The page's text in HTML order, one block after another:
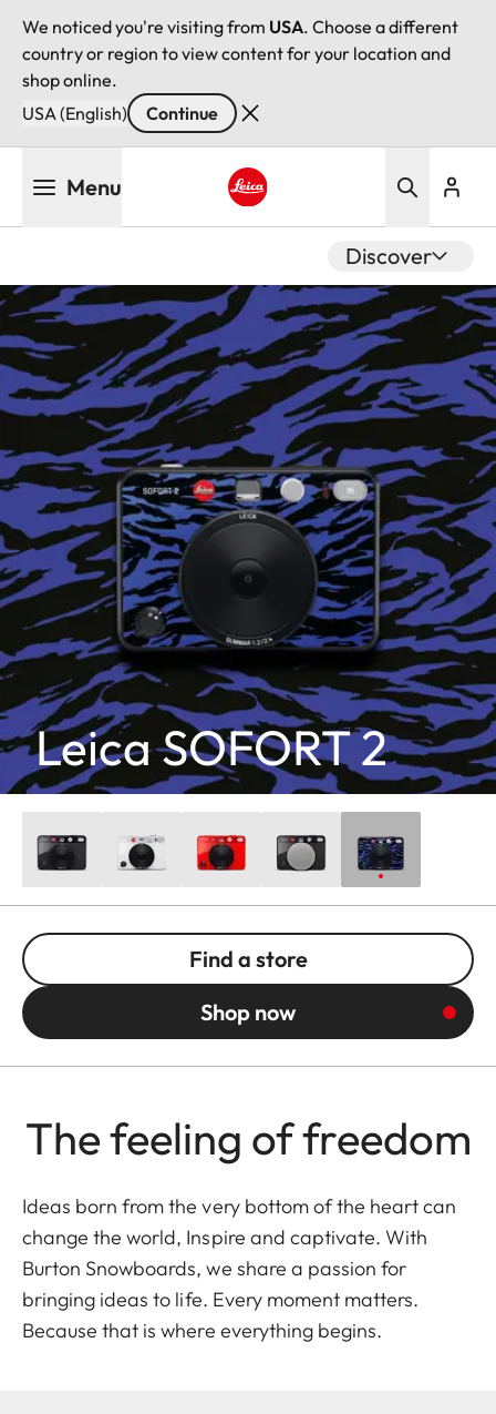
We noticed you're visiting from USA. Choose a different
country or region to view content for your location and
shop online.
USA (English)
Continue
Menu
Discover
Leica SOFORT 2
Find a store
Shop now
The feeling of freedom
Ideas born from the very bottom of the heart can
change the world, Inspire and captivate. With
Burton Snowboards, we share a passion for
bringing ideas to life. Every moment matters.
Because that is where everything begins.